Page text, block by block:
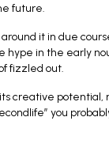
future.
it in due
in the early
fizzled out.
creative potential,
you